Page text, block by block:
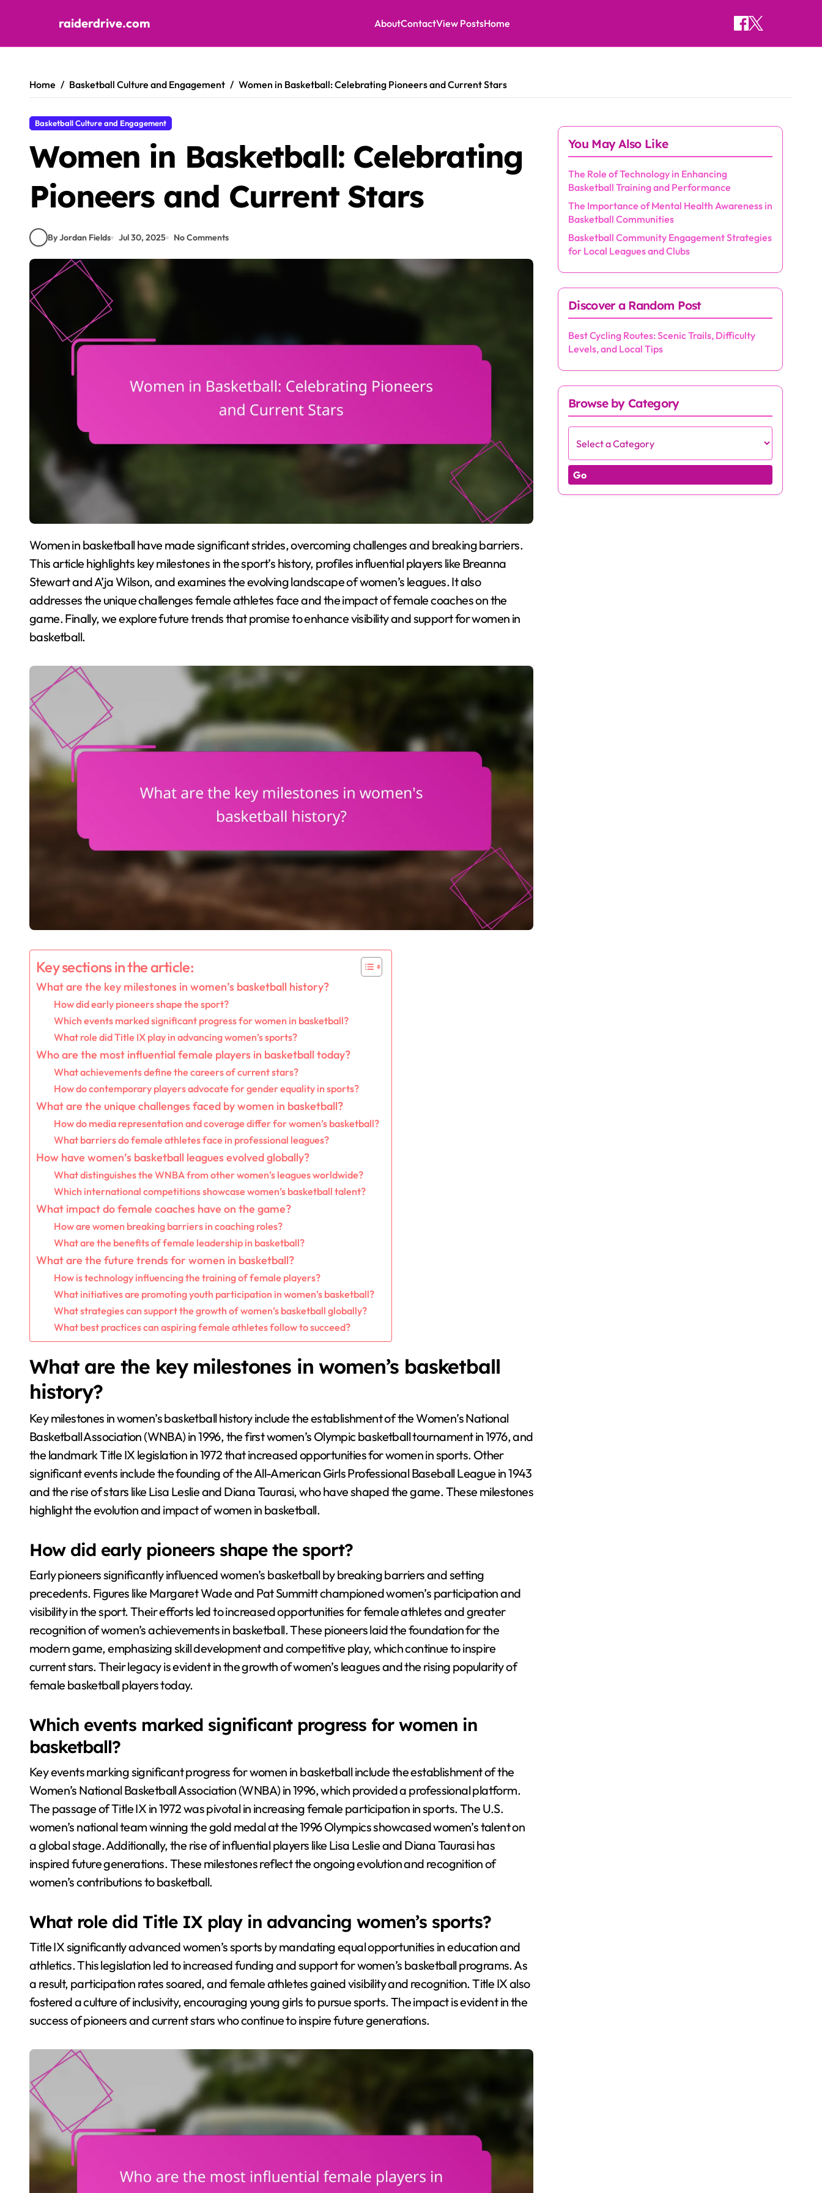
raiderdrive.com AboutContactView PostsHome
Home Basketball Culture and Engagement Women in Basketball: Celebrating Pioneers and Current Stars
Basketball Culture and Engagement
Women in Basketball: Celebrating
Pioneers and Current Stars
By Jordan Fields Jul 30, 2025 No Comments
Women in basketball have made significant strides, overcoming challenges and breaking barriers.
This article highlights key milestones in the sport’s history, profiles influential players like Breanna
Stewart and A’ja Wilson, and examines the evolving landscape of women’s leagues. It also
addresses the unique challenges female athletes face and the impact of female coaches on the
game. Finally, we explore future trends that promise to enhance visibility and support for women in
basketball.
Key sections in the article:
What are the key milestones in women’s basketball history?
How did early pioneers shape the sport?
Which events marked significant progress for women in basketball?
What role did Title IX play in advancing women’s sports?
Who are the most influential female players in basketball today?
What achievements define the careers of current stars?
How do contemporary players advocate for gender equality in sports?
What are the unique challenges faced by women in basketball?
How do media representation and coverage differ for women’s basketball?
What barriers do female athletes face in professional leagues?
How have women’s basketball leagues evolved globally?
What distinguishes the WNBA from other women’s leagues worldwide?
Which international competitions showcase women’s basketball talent?
What impact do female coaches have on the game?
How are women breaking barriers in coaching roles?
What are the benefits of female leadership in basketball?
What are the future trends for women in basketball?
How is technology influencing the training of female players?
What initiatives are promoting youth participation in women’s basketball?
What strategies can support the growth of women’s basketball globally?
What best practices can aspiring female athletes follow to succeed?
What are the key milestones in women’s basketball
history?
Key milestones in women’s basketball history include the establishment of the Women’s National
Basketball Association (WNBA) in 1996, the first women’s Olympic basketball tournament in 1976, and
the landmark Title IX legislation in 1972 that increased opportunities for women in sports. Other
significant events include the founding of the All-American Girls Professional Baseball League in 1943
and the rise of stars like Lisa Leslie and Diana Taurasi, who have shaped the game. These milestones
highlight the evolution and impact of women in basketball.
How did early pioneers shape the sport?
Early pioneers significantly influenced women’s basketball by breaking barriers and setting
precedents. Figures like Margaret Wade and Pat Summitt championed women’s participation and
visibility in the sport. Their efforts led to increased opportunities for female athletes and greater
recognition of women’s achievements in basketball. These pioneers laid the foundation for the
modern game, emphasizing skill development and competitive play, which continue to inspire
current stars. Their legacy is evident in the growth of women’s leagues and the rising popularity of
female basketball players today.
Which events marked significant progress for women in
basketball?
Key events marking significant progress for women in basketball include the establishment of the
Women’s National Basketball Association (WNBA) in 1996, which provided a professional platform.
The passage of Title IX in 1972 was pivotal in increasing female participation in sports. The U.S.
women’s national team winning the gold medal at the 1996 Olympics showcased women’s talent on
a global stage. Additionally, the rise of influential players like Lisa Leslie and Diana Taurasi has
inspired future generations. These milestones reflect the ongoing evolution and recognition of
women’s contributions to basketball.
What role did Title IX play in advancing women’s sports?
Title IX significantly advanced women’s sports by mandating equal opportunities in education and
athletics. This legislation led to increased funding and support for women’s basketball programs. As
a result, participation rates soared, and female athletes gained visibility and recognition. Title IX also
fostered a culture of inclusivity, encouraging young girls to pursue sports. The impact is evident in the
success of pioneers and current stars who continue to inspire future generations.
You May Also Like
The Role of Technology in Enhancing
Basketball Training and Performance
The Importance of Mental Health Awareness in
Basketball Communities
Basketball Community Engagement Strategies
for Local Leagues and Clubs
Discover a Random Post
Best Cycling Routes: Scenic Trails, Difficulty
Levels, and Local Tips
Browse by Category
Go